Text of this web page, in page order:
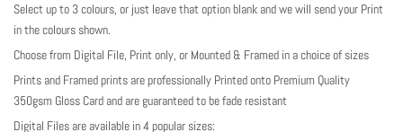
Select up to 3 colours, or just leave that option blank and we will send your Print
in the colours shown.
Choose from Digital File, Print only, or Mounted & Framed in a choice of sizes
Prints and Framed prints are professionally Printed onto Premium Quality
350gsm Gloss Card and are guaranteed to be fade resistant
Digital Files are available in 4 popular sizes: